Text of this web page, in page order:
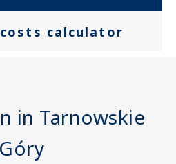
calculator
in Tarnowskie
Góry